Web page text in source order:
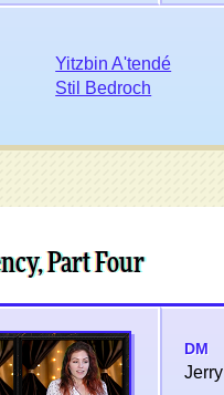
Yitzbin A'tendé
Stil Bedroch
Part Four
DM